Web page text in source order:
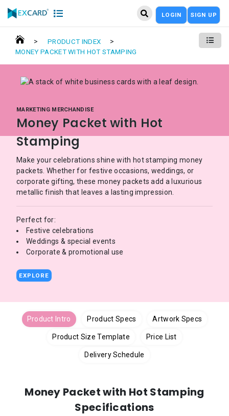
LOGIN SIGN UP
> PRODUCT INDEX >
MONEY PACKET WITH HOT STAMPING
MARKETING MERCHANDISE
Money Packet with Hot
Stamping
Make your celebrations shine with hot stamping money
packets. Whether for festive occasions, weddings, or
corporate gifting, these money packets add a luxurious
metallic finish that leaves a lasting impression.
Perfect for:
Festive celebrations
Weddings & special events
Corporate & promotional use
EXPLORE
Product Intro Product Specs Artwork Specs
Product Size Template Price List
Delivery Schedule
Money Packet with Hot Stamping
Specifications